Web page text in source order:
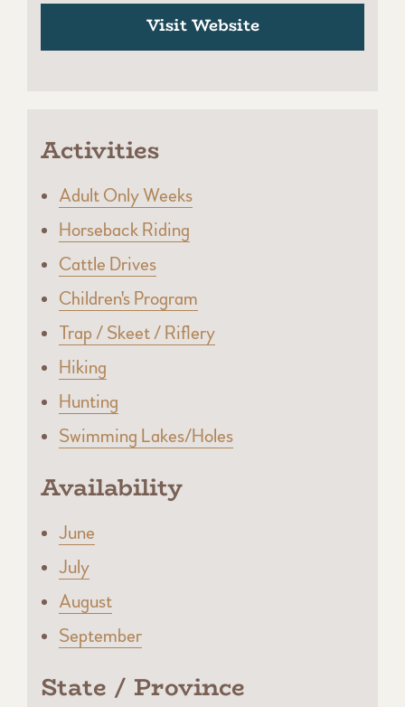
Visit Website
Activities
Adult Only Weeks
Horseback Riding
Cattle Drives
Children's Program
Trap / Skeet / Riflery
Hiking
Hunting
Swimming Lakes/Holes
Availability
June
July
August
September
State / Province